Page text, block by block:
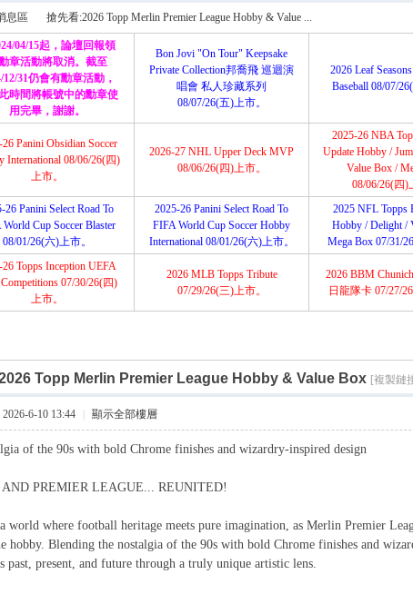
搜
索
息區
›
搶先看:2026 Topp Merlin Premier League Hobby & Value ...
04/15起，論壇回報領
章活動將取消。截至
12/31仍會有勳章活動，
時間將帳號中的勳章使
用完畢，謝謝。
Bon Jovi "On Tour" Keepsake
Private Collection邦喬飛 巡迴演
唱會 私人珍藏系列
08/07/26(五)上市。
2026 Leaf
Baseball 08/07/
Panini Obsidian Soccer
International 08/06/26(四)
上市。
2026-27 NHL Upper Deck MVP
08/06/26(四)上市。
2025-26 NBA
Update Hobby /
Value Box /
08/06/26(四)
26 Panini Select Road To
World Cup Soccer Blaster
08/01/26(六)上市。
2025-26 Panini Select Road To
FIFA World Cup Soccer Hobby
International 08/01/26(六)上市。
2025 NFL Topps
Hobby / Delight /
Mega Box 07/31/
26 Topps Inception UEFA
07/30/26(四)
上市。
2026 MLB Topps Tribute
07/29/26(三)上市。
2026 BBM
日龍隊卡 07/27/
Topp Merlin Premier League Hobby & Value Box [複製鏈
6-10 13:44 顯示全部樓層
of the 90s with bold Chrome finishes and wizardry-inspired design
PREMIER LEAGUE... REUNITED!
world where football heritage meets pure imagination, as Merlin Premier
hobby. Blending the nostalgia of the 90s with bold Chrome finishes and
past, present, and future through a truly unique artistic lens.